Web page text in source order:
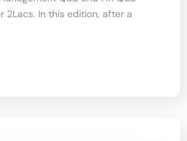
2Lacs. In this edition, after a